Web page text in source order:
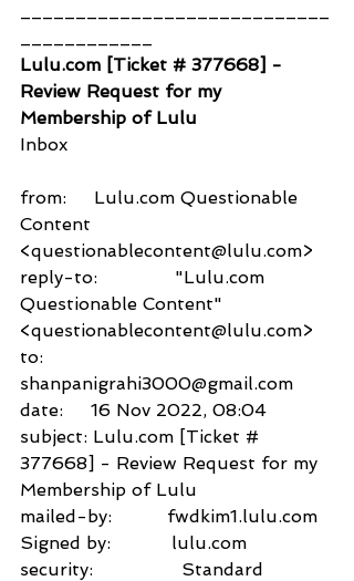
Lulu.com [Ticket # 377668] -
Review Request for my
Membership of Lulu
Inbox
from:     Lulu.com Questionable
Content
<questionablecontent@lulu.com>
reply-to:              "Lulu.com
Questionable Content"
<questionablecontent@lulu.com>
to:
shanpanigrahi3000@gmail.com
date:     16 Nov 2022, 08:04
subject: Lulu.com [Ticket #
377668] - Review Request for my
Membership of Lulu
mailed-by:          fwdkim1.lulu.com
Signed by:           lulu.com
security:                Standard